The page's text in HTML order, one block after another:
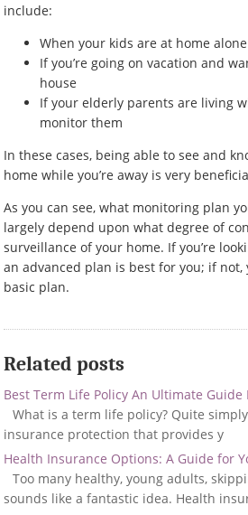
include:
When your kids are at home alone
If you’re going on vacation and
house
If your elderly parents are living
monitor them
In these cases, being able to see and
home while you’re away is very
As you can see, what monitoring plan
largely depend upon what degree of
surveillance of your home. If you’re
an advanced plan is best for you; if not,
basic plan.
Related posts
Best Term Life Policy An Ultimate Guide
What is a term life policy? Quite
insurance protection that provides y
Health Insurance Options: A Guide for
Too many healthy, young adults,
sounds like a fantastic idea. Health